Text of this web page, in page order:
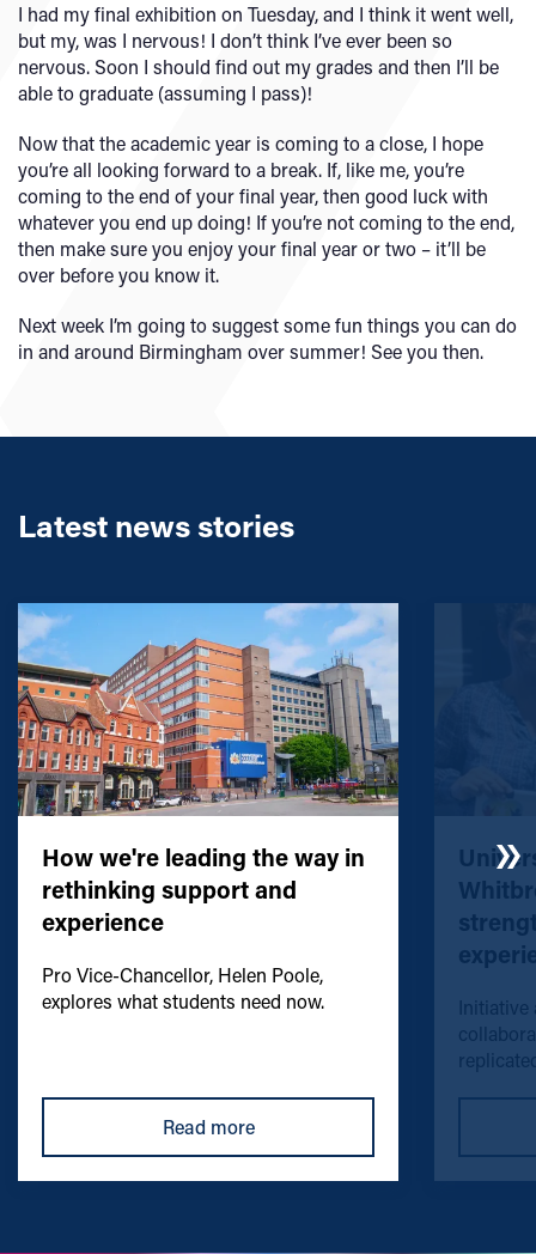
I had my final exhibition on Tuesday, and I think it went well,
but my, was I nervous! I don’t think I’ve ever been so
nervous. Soon I should find out my grades and then I’ll be
able to graduate (assuming I pass)!
Now that the academic year is coming to a close, I hope
you’re all looking forward to a break. If, like me, you’re
coming to the end of your final year, then good luck with
whatever you end up doing! If you’re not coming to the end,
then make sure you enjoy your final year or two – it’ll be
over before you know it.
Next week I’m going to suggest some fun things you can do
in and around Birmingham over summer! See you then.
Latest news stories
How we're leading the way in
rethinking support and
experience
Pro Vice-Chancellor, Helen Poole,
explores what students need now.
Read more
Initiative